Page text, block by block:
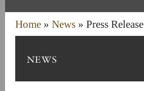
Home » News » Press Release